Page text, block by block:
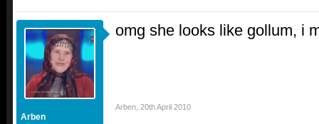
Arben
omg she looks like gollum, i
Arben 20th April 2010